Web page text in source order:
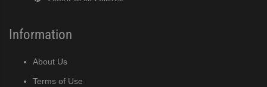
Information
About Us
Terms of Use